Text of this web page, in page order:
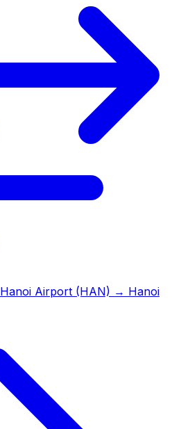
Hanoi Airport (HAN) → Hanoi